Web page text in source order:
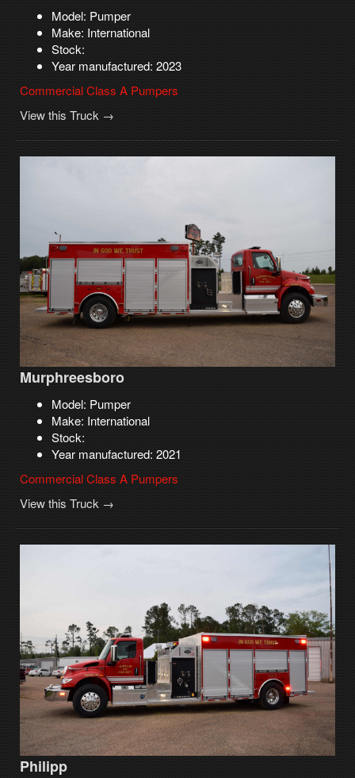
Model: Pumper
Make: International
Stock:
Year manufactured: 2023
Commercial Class A Pumpers
View this Truck →
Murphreesboro
Model: Pumper
Make: International
Stock:
Year manufactured: 2021
Commercial Class A Pumpers
View this Truck →
Philipp